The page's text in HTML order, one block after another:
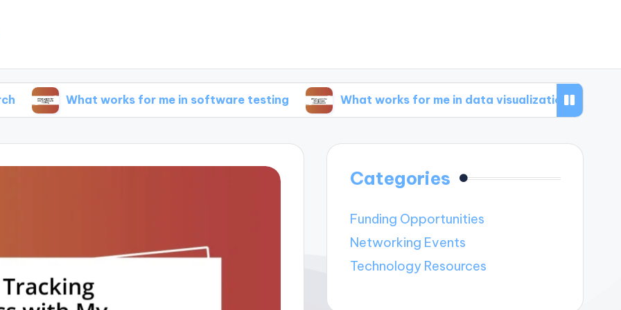
What works for me in software testing What works for me in data visualization What
Categories
Funding Opportunities
Networking Events
Technology Resources